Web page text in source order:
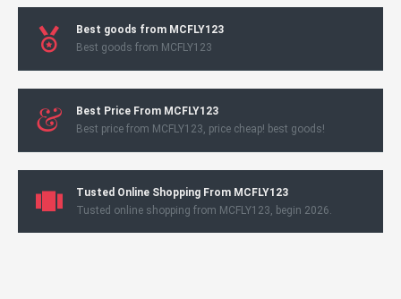
Best goods from MCFLY123
Best goods from MCFLY123
Best Price From MCFLY123
Best price from MCFLY123, price cheap! best goods!
Tusted Online Shopping From MCFLY123
Tusted online shopping from MCFLY123, begin 2026.